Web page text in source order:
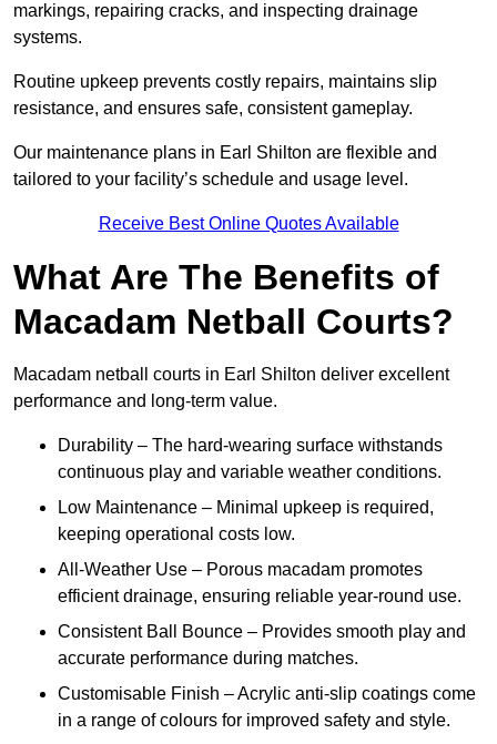
markings, repairing cracks, and inspecting drainage
systems.
Routine upkeep prevents costly repairs, maintains slip
resistance, and ensures safe, consistent gameplay.
Our maintenance plans in Earl Shilton are flexible and
tailored to your facility’s schedule and usage level.
Receive Best Online Quotes Available
What Are The Benefits of
Macadam Netball Courts?
Macadam netball courts in Earl Shilton deliver excellent
performance and long-term value.
Durability – The hard-wearing surface withstands
continuous play and variable weather conditions.
Low Maintenance – Minimal upkeep is required,
keeping operational costs low.
All-Weather Use – Porous macadam promotes
efficient drainage, ensuring reliable year-round use.
Consistent Ball Bounce – Provides smooth play and
accurate performance during matches.
Customisable Finish – Acrylic anti-slip coatings come
in a range of colours for improved safety and style.